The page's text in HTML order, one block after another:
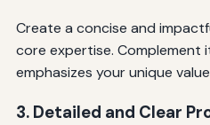
Create a concise and
core expertise. Complement
emphasizes your unique
3. Detailed and Clear